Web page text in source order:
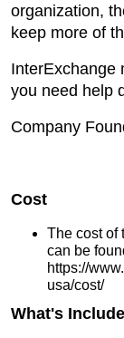
organization,
keep more of
InterExchange
you need help
Company
Cost
The cost of
can be
https://
usa/cost/
What's